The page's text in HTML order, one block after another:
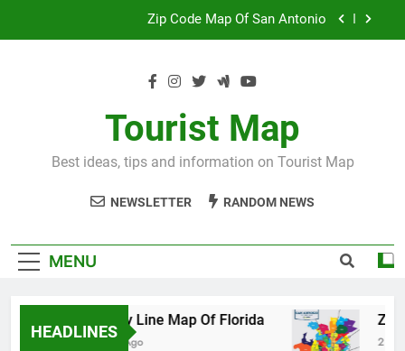
Map Of Wales England
Zip Code Map Of San Antonio
Tourist Map
Best ideas, tips and information on Tourist Map
NEWSLETTER RANDOM NEWS
MENU
HEADLINES
County Line Map Of Florida
2 Days Ago
Zip Code
2 Days Ago